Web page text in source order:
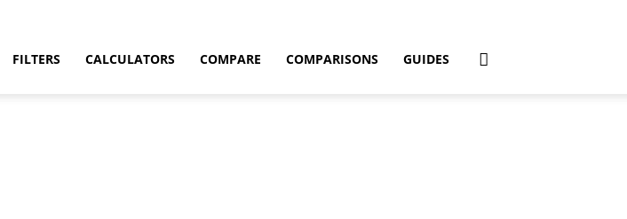
FILTERS CALCULATORS COMPARE COMPARISONS GUIDES